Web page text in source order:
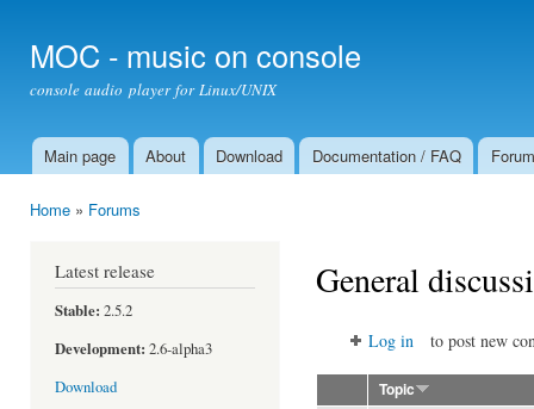
MOC - music on console
console audio player for Linux/UNIX
Main menu
Main page About Download Documentation / FAQ Forum
Home » Forums
Latest release
Stable: 2.5.2
Development: 2.6-alpha3
Download
General
Log in to post new
Topic